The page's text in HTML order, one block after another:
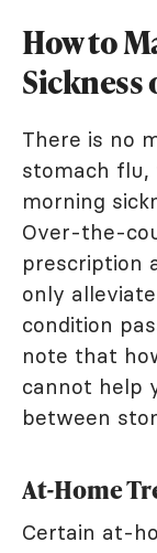
How to
Sickness
There is no
stomach flu,
morning
Over-the-
prescription
only
condition
note that
cannot help
between
At-Home
Certain at-